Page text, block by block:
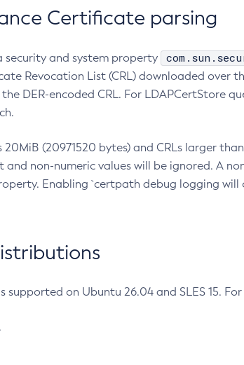
Certificate parsing
security and system property
Revocation List (CRL) downloaded over
DER-encoded CRL. For LDAPCertStore
(20971520 bytes) and CRLs larger
non-numeric values will be ignored. A
Enabling `certpath debug logging
supported on Ubuntu 26.04 and SLES 15.